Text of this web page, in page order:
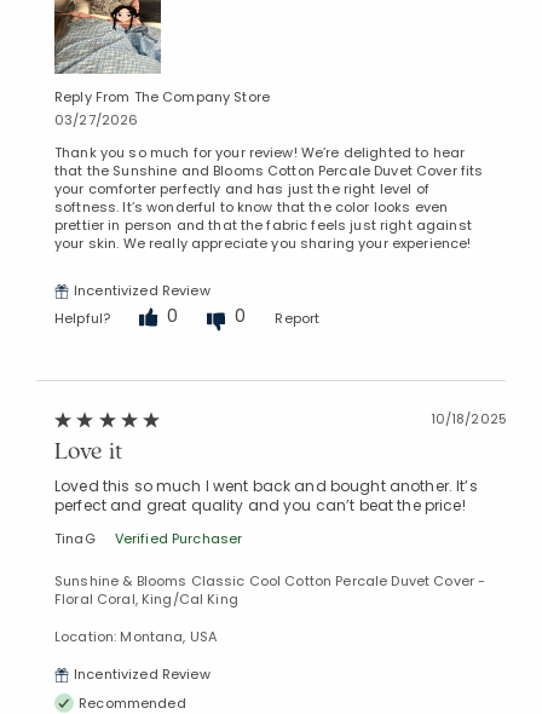
Reply From The Company Store
03/27/2026
Thank you so much for your review! We’re delighted to hear
that the Sunshine and Blooms Cotton Percale Duvet Cover fits
your comforter perfectly and has just the right level of
softness. It’s wonderful to know that the color looks even
prettier in person and that the fabric feels just right against
your skin. We really appreciate you sharing your experience!
Incentivized Review
Helpful?
0 0 Report
10/18/2025
Love it
Loved this so much I went back and bought another. It’s
perfect and great quality and you can’t beat the price!
TinaG Verified Purchaser
Sunshine & Blooms Classic Cool Cotton Percale Duvet Cover -
Floral Coral, King/Cal King
Location: Montana, USA
Incentivized Review
Recommended
Added to
Manage List